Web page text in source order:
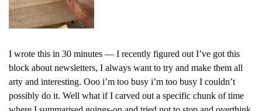
I wrote this in 30 minutes — I recently figured out I’ve got this
block about newsletters, I always want to try and make them all
arty and interesting. Ooo i’m too busy i’m too busy I couldn’t
possibly do it. Well what if I carved out a specific chunk of time